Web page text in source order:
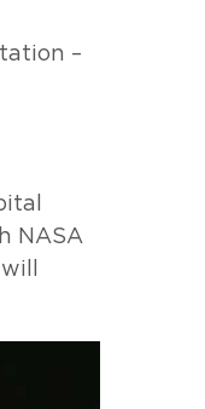
–
NASA